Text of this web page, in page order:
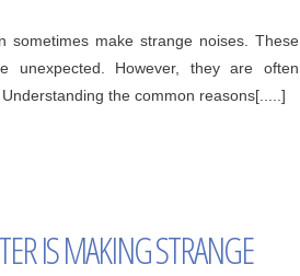
sometimes make strange noises. These
unexpected. However, they are often
the common reasons[.....]
IS MAKING STRANGE